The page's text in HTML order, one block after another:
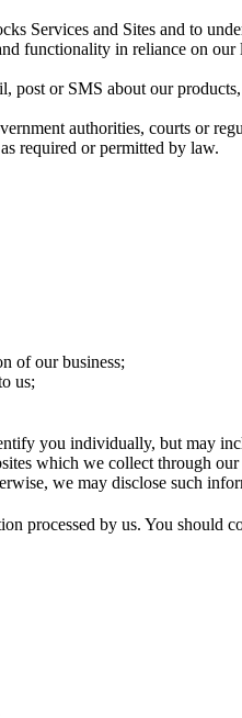
Services and Sites and to
functionality in reliance on our
or SMS about our
authorities, courts or
required or permitted by law.
of our business;
us;
you individually, but may
which we collect through
we may disclose such
processed by us. You should